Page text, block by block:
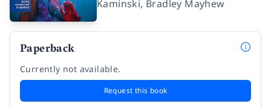
Kaminski, Bradley Mayhew
Paperback
Currently not available.
Request this book